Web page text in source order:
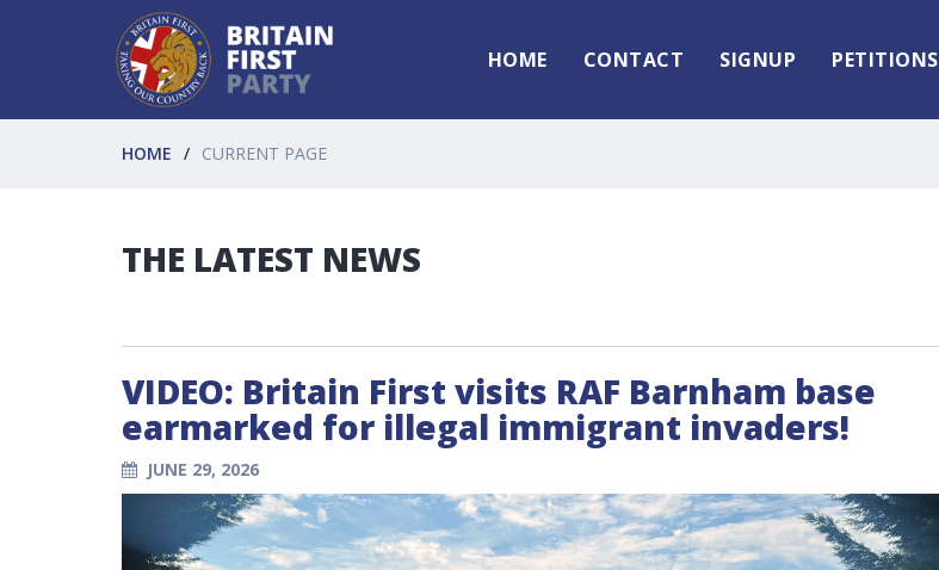
HOME CONTACT SIGNUP PETITIONS
HOME CURRENT PAGE
THE LATEST NEWS
VIDEO: Britain First visits RAF Barnham base
earmarked for illegal immigrant invaders!
JUNE 29, 2026